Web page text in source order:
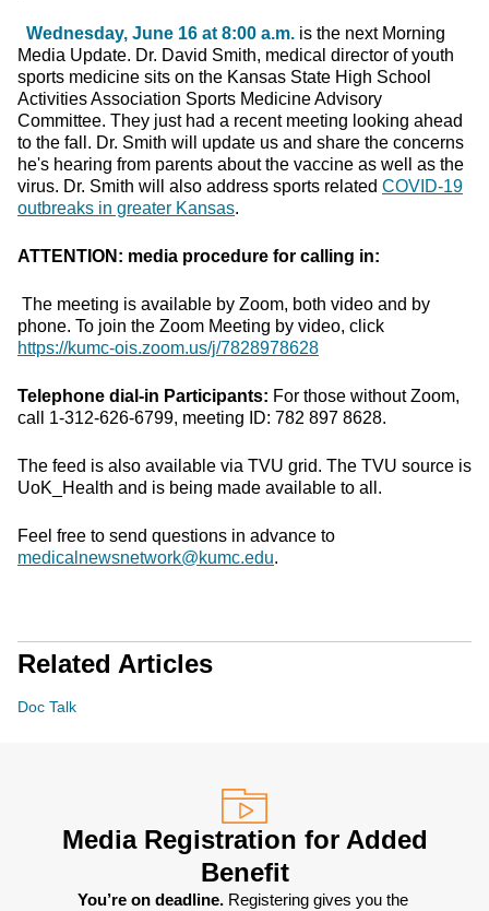
Wednesday, June 16 at 8:00 a.m. is the next Morning
Media Update. Dr. David Smith, medical director of youth
sports medicine sits on the Kansas State High School
Activities Association Sports Medicine Advisory
Committee. They just had a recent meeting looking ahead
to the fall. Dr. Smith will update us and share the concerns
he's hearing from parents about the vaccine as well as the
virus. Dr. Smith will also address sports related COVID-19
outbreaks in greater Kansas.
ATTENTION: media procedure for calling in:
The meeting is available by Zoom, both video and by
phone. To join the Zoom Meeting by video, click
https://kumc-ois.zoom.us/j/7828978628
Telephone dial-in Participants: For those without Zoom,
call 1-312-626-6799, meeting ID: 782 897 8628.
The feed is also available via TVU grid. The TVU source is
UoK_Health and is being made available to all.
Feel free to send questions in advance to
medicalnewsnetwork@kumc.edu.
Related Articles
Doc Talk
Media Registration for Added
Benefit
You’re on deadline. Registering gives you the